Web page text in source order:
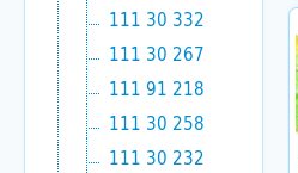
111 30 332
111 30 267
111 91 218
111 30 258
111 30 232